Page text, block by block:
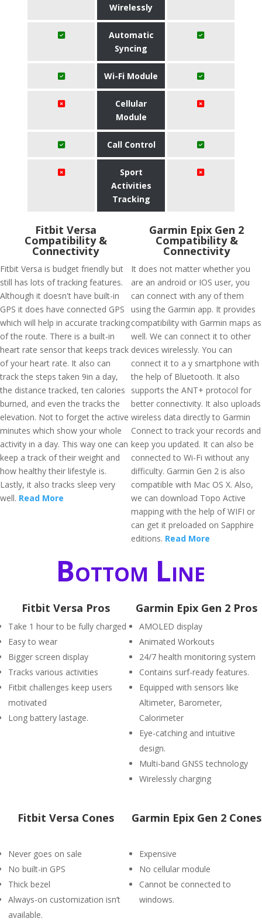
Wirelessly
Automatic
Syncing
Wi-Fi Module
Cellular
Module
Call Control
Sport
Activities
Tracking
Fitbit Versa
Compatibility &
Connectivity
Fitbit Versa is budget friendly but
still has lots of tracking features.
Although it doesn't have built-in
GPS it does have connected GPS
which will help in accurate tracking
of the route. There is a built-in
heart rate sensor that keeps track
of your heart rate. It also can
track the steps taken 9in a day,
the distance tracked, ten calories
burned, and even the tracks the
elevation. Not to forget the active
minutes which show your whole
activity in a day. This way one can
keep a track of their weight and
how healthy their lifestyle is.
Lastly, it also tracks sleep very
well. Read More
Garmin Epix Gen 2
Compatibility &
Connectivity
It does not matter whether you
are an android or IOS user, you
can connect with any of them
using the Garmin app. It provides
compatibility with Garmin maps as
well. We can connect it to other
devices wirelessly. You can
connect it to a y smartphone with
the help of Bluetooth. It also
supports the ANT+ protocol for
better connectivity. It also uploads
wireless data directly to Garmin
Connect to track your records and
keep you updated. It can also be
connected to Wi-Fi without any
difficulty. Garmin Gen 2 is also
compatible with Mac OS X. Also,
we can download Topo Active
mapping with the help of WIFI or
can get it preloaded on Sapphire
editions. Read More
Bottom Line
Fitbit Versa Pros
Take 1 hour to be fully charged
Easy to wear
Bigger screen display
Tracks various activities
Fitbit challenges keep users
motivated
Long battery lastage.
Garmin Epix Gen 2 Pros
AMOLED display
Animated Workouts
24/7 health monitoring system
Contains surf-ready features.
Equipped with sensors like
Altimeter, Barometer,
Calorimeter
Eye-catching and intuitive
design.
Multi-band GNSS technology
Wirelessly charging
Fitbit Versa Cones
Never goes on sale
No built-in GPS
Thick bezel
Always-on customization isn’t
available.
Garmin Epix Gen 2 Cones
Expensive
No cellular module
Cannot be connected to
windows.